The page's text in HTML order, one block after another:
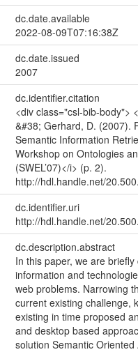
dc.date.available
2022-08-09T07:16:38Z
dc.date.issued
2007
dc.identifier.citation
<div class="csl-bib-body">
&#38; Gerhard, D. (2007).
Semantic Information
Workshop on Ontologies
(SWEL’07)</i> (p. 2).
http://hdl.handle.net/
dc.identifier.uri
http://hdl.handle.net/
dc.description.abstract
In this paper, we are
information and
web problems. Narrowing
current existing challenge,
existing in time proposed
and desktop based
solution Semantic